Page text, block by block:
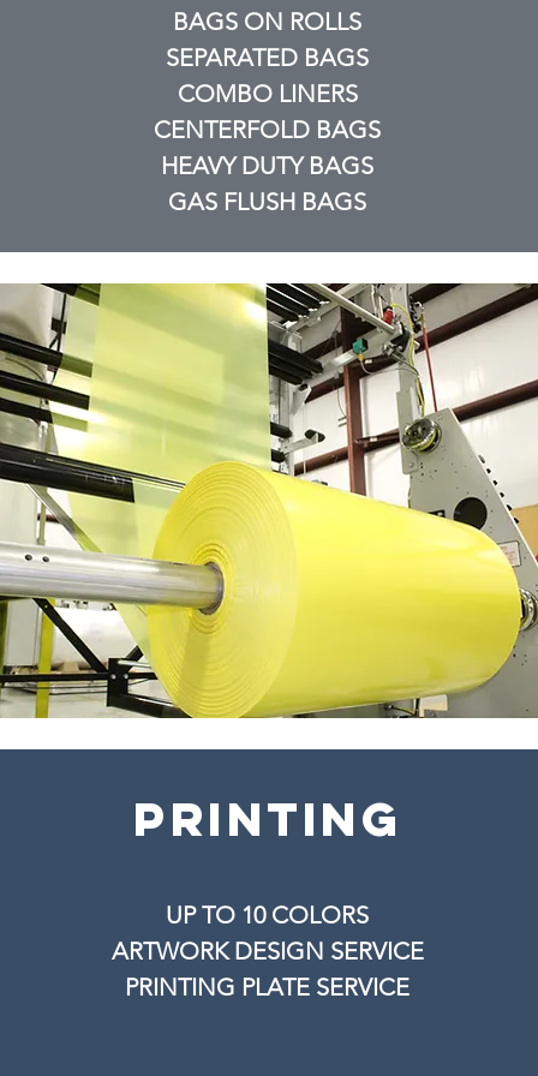
BAGS ON ROLLS
SEPARATED BAGS
COMBO LINERS
CENTERFOLD BAGS
HEAVY DUTY BAGS
GAS FLUSH BAGS
printing
UP TO 10 COLORS
ARTWORK DESIGN SERVICE
PRINTING PLATE SERVICE